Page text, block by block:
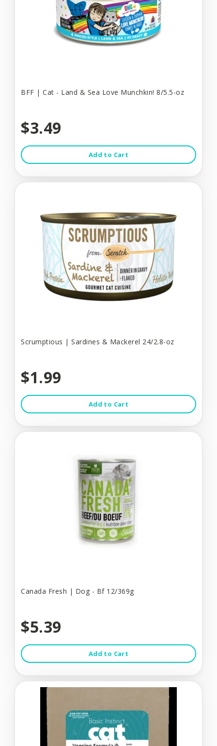
BFF | Cat - Land & Sea Love Munchkin! 8/5.5-oz
$3.49
Add to Cart
Scrumptious | Sardines & Mackerel 24/2.8-oz
$1.99
Add to Cart
Canada Fresh | Dog - Bf 12/369g
$5.39
Add to Cart